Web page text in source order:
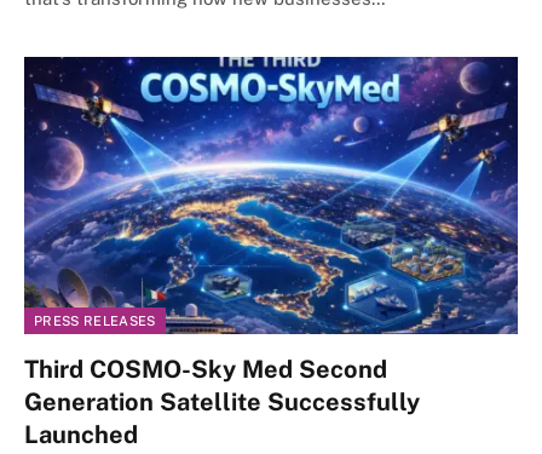
PRESS RELEASES
Third COSMO-Sky Med Second
Generation Satellite Successfully
Launched